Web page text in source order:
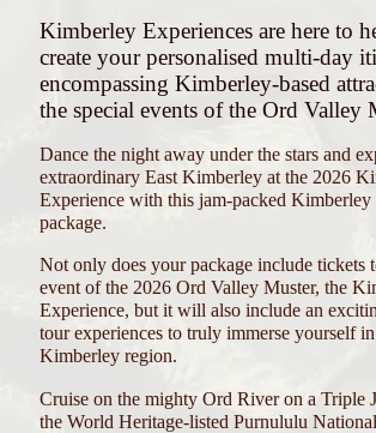
Kimberley Experiences are here to
create your personalised multi-day
encompassing Kimberley-based
the special events of the Ord Valley
Dance the night away under the stars and
extraordinary East Kimberley at the 2026
Experience with this jam-packed Kimberley
package.
Not only does your package include tickets
event of the 2026 Ord Valley Muster, the
Experience, but it will also include an
tour experiences to truly immerse yourself
Kimberley region.
Cruise on the mighty Ord River on a Triple
the World Heritage-listed Purnululu